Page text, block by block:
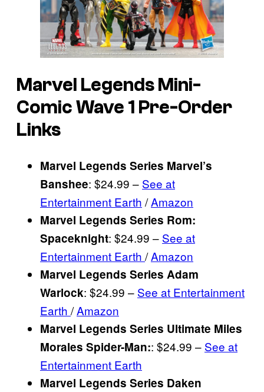
Marvel Legends Mini-
Comic Wave 1 Pre-Order
Links
Marvel Legends Series Marvel’s
Banshee: $24.99 – See at
Entertainment Earth /Amazon
Marvel Legends Series Rom:
Spaceknight: $24.99 – See at
Entertainment Earth /Amazon
Marvel Legends Series Adam
Warlock: $24.99 – See at Entertainment
Earth /Amazon
Marvel Legends Series Ultimate Miles
Morales Spider-Man:: $24.99 – See at
Entertainment Earth
Marvel Legends Series Daken